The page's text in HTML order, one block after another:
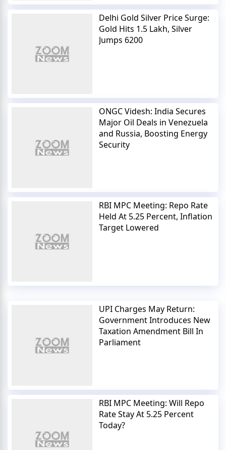
Delhi Gold Silver Price Surge:
Gold Hits 1.5 Lakh, Silver
Jumps 6200
ONGC Videsh: India Secures
Major Oil Deals in Venezuela
and Russia, Boosting Energy
Security
RBI MPC Meeting: Repo Rate
Held At 5.25 Percent, Inflation
Target Lowered
UPI Charges May Return:
Government Introduces New
Taxation Amendment Bill In
Parliament
RBI MPC Meeting: Will Repo
Rate Stay At 5.25 Percent
Today?